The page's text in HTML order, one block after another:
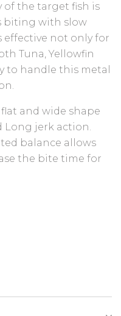
of the target fish is
biting with slow
effective not only for
Tuna, Yellowfin
to handle this metal
flat and wide shape
Long jerk action.
balance allows
the bite time for